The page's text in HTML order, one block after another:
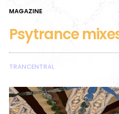
MAGAZINE
Psytrance
TRANCENTRAL